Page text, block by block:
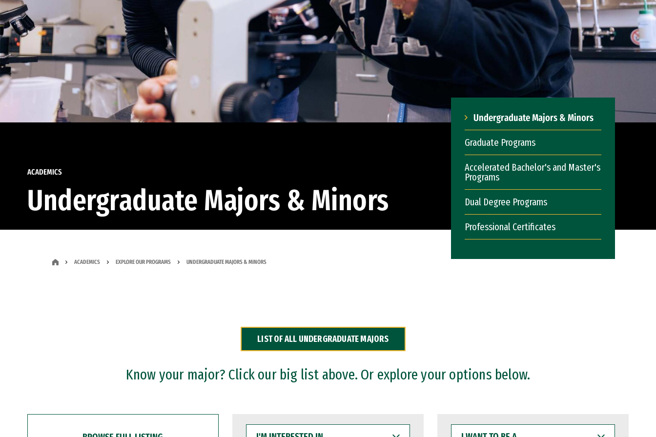
ACADEMICS
Undergraduate Majors & Minors
Undergraduate Majors & Minors
Graduate Programs
Accelerated Bachelor's and Master's
Programs
Dual Degree Programs
Professional Certificates
ACADEMICS EXPLORE OUR PROGRAMS UNDERGRADUATE MAJORS & MINORS
LIST OF ALL UNDERGRADUATE MAJORS
Know your major? Click our big list above. Or explore your options below.